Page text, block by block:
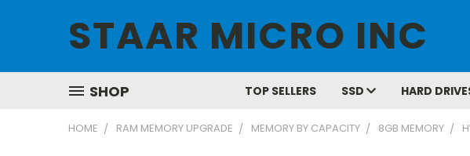
STAAR MICRO INC
SHOP TOP SELLERS SSD HARD
HOME RAM MEMORY UPGRADE MEMORY BY CAPACITY 8GB MEMORY